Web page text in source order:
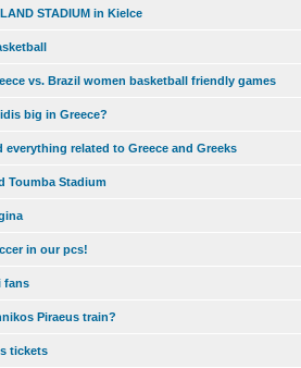
STADIUM in Kielce
vs. Brazil women basketball friendly games
big in Greece?
everything related to Greece and Greeks
Toumba Stadium
in our pcs!
fans
Piraeus train?
tickets